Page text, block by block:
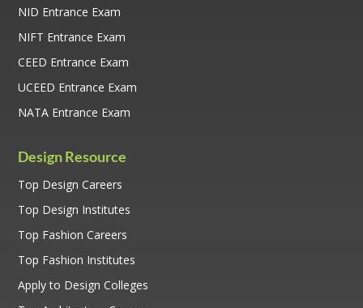
NID Entrance Exam
NIFT Entrance Exam
CEED Entrance Exam
UCEED Entrance Exam
NATA Entrance Exam
Design Resource
Top Design Careers
Top Design Institutes
Top Fashion Careers
Top Fashion Institutes
Apply to Design Colleges